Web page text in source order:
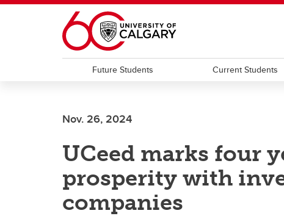
Skip to main content
Future Students Current Students
Nov. 26, 2024
UCeed marks four
prosperity with
companies